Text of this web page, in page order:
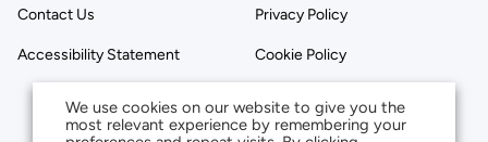
Contact Us Privacy Policy
Accessibility Statement Cookie Policy
We use cookies on our website to give you the
most relevant experience by remembering your